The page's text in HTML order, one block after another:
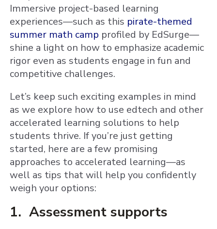
Immersive project-based learning
experiences—such as this pirate-themed
summer math camp profiled by EdSurge—
shine a light on how to emphasize academic
rigor even as students engage in fun and
competitive challenges.
Let’s keep such exciting examples in mind
as we explore how to use edtech and other
accelerated learning solutions to help
students thrive. If you’re just getting
started, here are a few promising
approaches to accelerated learning—as
well as tips that will help you confidently
weigh your options:
1. Assessment supports